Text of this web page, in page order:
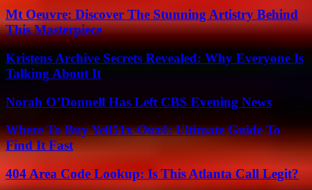
Mt Oeuvre: Discover The Stunning Artistry Behind
This Masterpiece
Kristens Archive Secrets Revealed: Why Everyone Is
Talking About It
Norah O’Donnell Has Left CBS Evening News
Where To Buy Yell51x-Ouz4: Ultimate Guide To
Find It Fast
404 Area Code Lookup: Is This Atlanta Call Legit?